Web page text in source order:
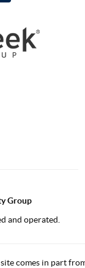
Group
and operated.
comes in part